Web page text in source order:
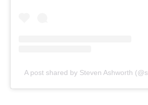
A post shared by Steven Ashworth